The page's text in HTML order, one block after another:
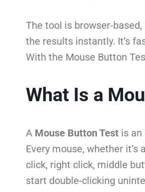
The tool is browser-
the results instantly. It’s
With the Mouse Button
What Is a
A Mouse Button Test is
Every mouse, whether
click, right click, middle
start double-clicking